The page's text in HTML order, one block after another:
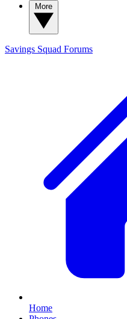
Savings Squad Forums
Home